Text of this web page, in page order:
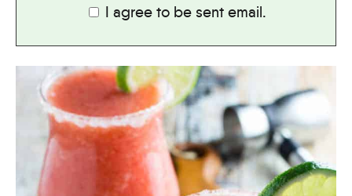
I agree to be sent email.